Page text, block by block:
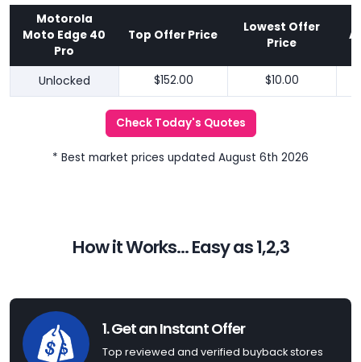
Motorola
Moto Edge 40
Pro
Top Offer Price
Lowest Offer
Price
Unlocked $152.00 $10.00
Check Today's Quotes
* Best market prices updated August 6th 2026
How it Works... Easy as 1,2,3
1. Get an Instant Offer
Top reviewed and verified buyback stores